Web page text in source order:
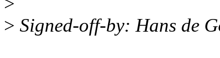
> Signed-off-by: Hans de